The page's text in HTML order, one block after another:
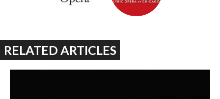
RELATED ARTICLES